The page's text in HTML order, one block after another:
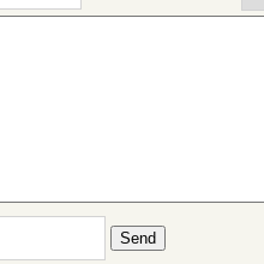
Send